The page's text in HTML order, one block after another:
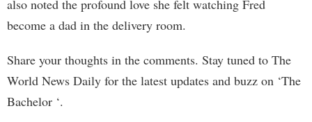
also noted the profound love she felt watching Fred
become a dad in the delivery room.
Share your thoughts in the comments. Stay tuned to The
World News Daily for the latest updates and buzz on ‘The
Bachelor ‘.